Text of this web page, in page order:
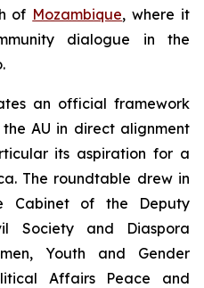
of Mozambique, where it
dialogue in the
an official framework
AU in direct alignment
its aspiration for a
The roundtable drew in
Cabinet of the Deputy
Society and Diaspora
Youth and Gender
Affairs Peace and